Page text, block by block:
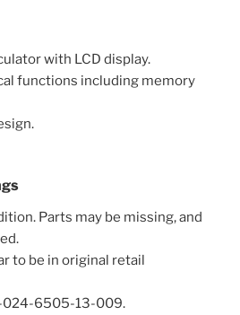
with LCD display.
functions including memory
Parts may be missing, and
to be in original retail
024-6505-13-009.